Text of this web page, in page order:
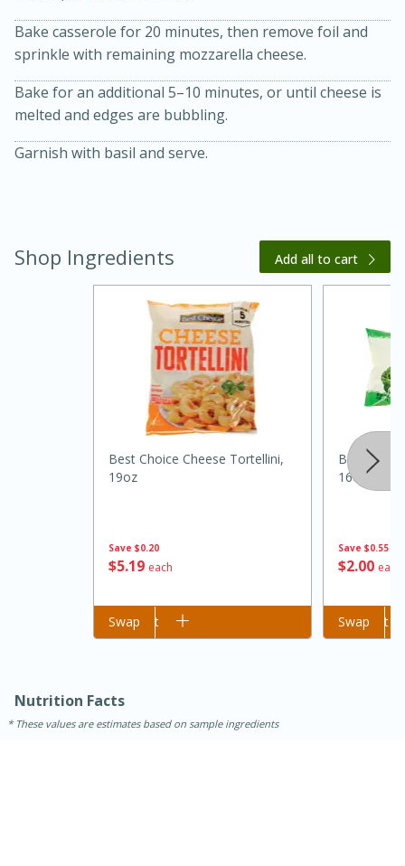
Kielbasa and Lentil Salad with
Warm Mustard-Fennel Dressing
Medium
Bake casserole for 20 minutes, then remove foil and
sprinkle with remaining mozzarella cheese.
Bake for an additional 5–10 minutes, or until cheese is
melted and edges are bubbling.
Garnish with basil and serve.
Shop Ingredients Add all to cart
Save $0.20
$519 each
Best Choice Cheese Tortellini,
19oz
Add to cart
Swap
Save $0.55
$200 each
Best
16oz
Add to cart
Swap
Nutrition Facts
These values are estimates based on sample ingredients